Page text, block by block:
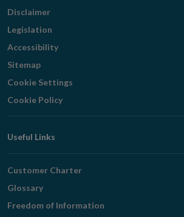
Disclaimer
Legislation
Accessibility
Sitemap
Cookie Settings
Cookie Policy
Useful Links
Customer Charter
Glossary
Freedom of Information